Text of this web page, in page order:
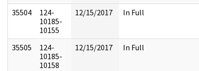
35504
124-
10185-
10155
12/15/2017 In Full
35505
124-
10185-
10158
12/15/2017 In Full